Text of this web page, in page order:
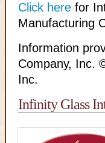
Click here for
Manufacturing
Information
Company, Inc.
Inc.
Infinity Glass